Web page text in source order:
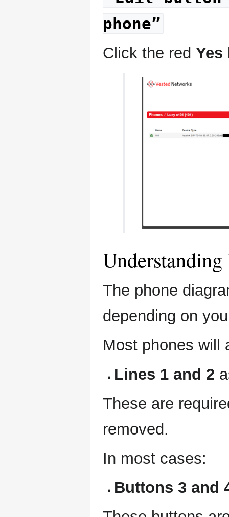
phone”
Click the red Yes
The phone
depending on
Most phones will
Lines 1 and 2
These are
removed.
In most cases:
Buttons 3 and